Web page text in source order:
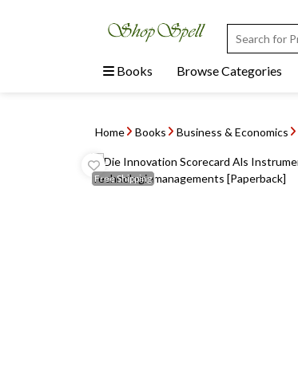
Books Browse Categories
Home Books Business & Economics
FreeShipping